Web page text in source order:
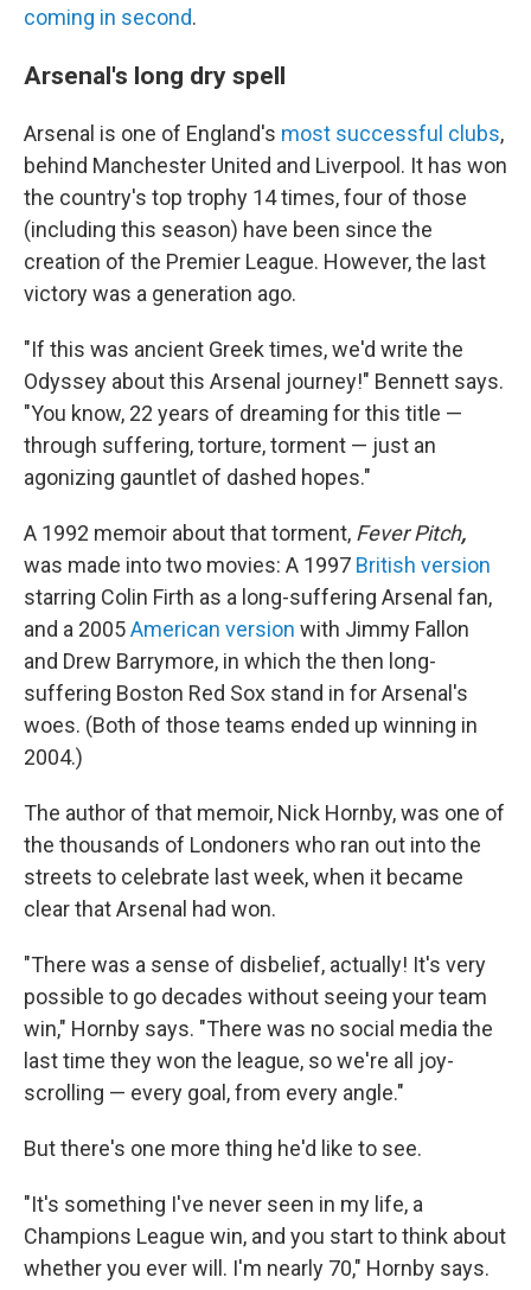
coming in second.
Arsenal's long dry spell
Arsenal is one of England's most successful clubs,
behind Manchester United and Liverpool. It has won
the country's top trophy 14 times, four of those
(including this season) have been since the
creation of the Premier League. However, the last
victory was a generation ago.
"If this was ancient Greek times, we'd write the
Odyssey about this Arsenal journey!" Bennett says.
"You know, 22 years of dreaming for this title —
through suffering, torture, torment — just an
agonizing gauntlet of dashed hopes."
A 1992 memoir about that torment, Fever Pitch,
was made into two movies: A 1997 British version
starring Colin Firth as a long-suffering Arsenal fan,
and a 2005American version with Jimmy Fallon
and Drew Barrymore, in which the then long-
suffering Boston Red Sox stand in for Arsenal's
woes. (Both of those teams ended up winning in
2004.)
The author of that memoir, Nick Hornby, was one of
the thousands of Londoners who ran out into the
streets to celebrate last week, when it became
clear that Arsenal had won.
"There was a sense of disbelief, actually! It's very
possible to go decades without seeing your team
win," Hornby says. "There was no social media the
last time they won the league, so we're all joy-
scrolling — every goal, from every angle."
But there's one more thing he'd like to see.
"It's something I've never seen in my life, a
Champions League win, and you start to think about
whether you ever will. I'm nearly 70," Hornby says.